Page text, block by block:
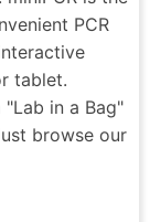
PCR
tablet.
in a Bag"
browse our